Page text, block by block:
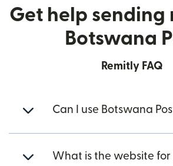
Get help sending
Botswana
Remitly FAQ
Can I use Botswana
What is the website for